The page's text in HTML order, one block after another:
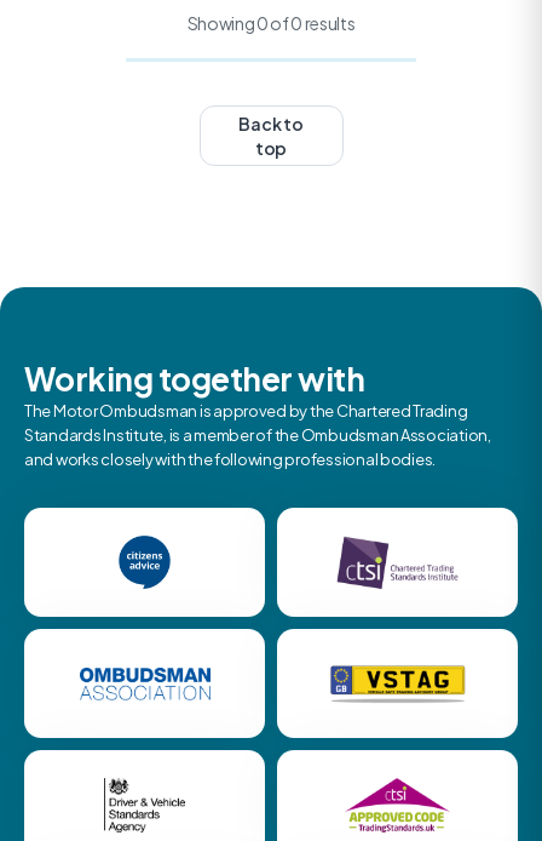
Showing 0 of 0 results
Back to
top
Working together with
The Motor Ombudsman is approved by the Chartered Trading
Standards Institute, is a member of the Ombudsman Association,
and works closely with the following professional bodies.